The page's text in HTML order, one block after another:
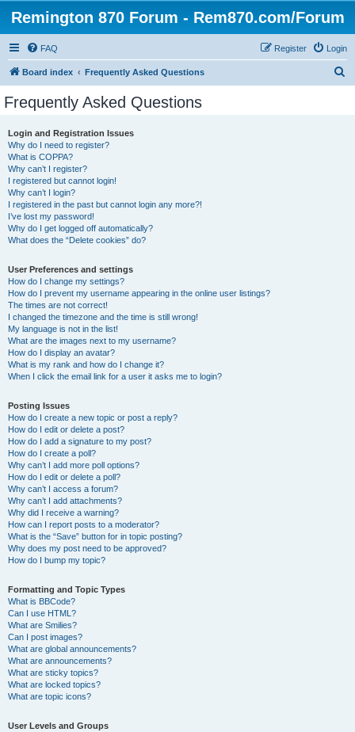
Remington 870 Forum - Rem870.com/Forum
FAQ Login
Register
Board index Frequently Asked Questions
Frequently Asked Questions
Login and Registration Issues
Why do I need to register?
What is COPPA?
Why can’t I register?
I registered but cannot login!
Why can’t I login?
I registered in the past but cannot login any more?!
I’ve lost my password!
Why do I get logged off automatically?
What does the “Delete cookies” do?
User Preferences and settings
How do I change my settings?
How do I prevent my username appearing in the online user listings?
The times are not correct!
I changed the timezone and the time is still wrong!
My language is not in the list!
What are the images next to my username?
How do I display an avatar?
What is my rank and how do I change it?
When I click the email link for a user it asks me to login?
Posting Issues
How do I create a new topic or post a reply?
How do I edit or delete a post?
How do I add a signature to my post?
How do I create a poll?
Why can’t I add more poll options?
How do I edit or delete a poll?
Why can’t I access a forum?
Why can’t I add attachments?
Why did I receive a warning?
How can I report posts to a moderator?
What is the “Save” button for in topic posting?
Why does my post need to be approved?
How do I bump my topic?
Formatting and Topic Types
What is BBCode?
Can I use HTML?
What are Smilies?
Can I post images?
What are global announcements?
What are announcements?
What are sticky topics?
What are locked topics?
What are topic icons?
User Levels and Groups